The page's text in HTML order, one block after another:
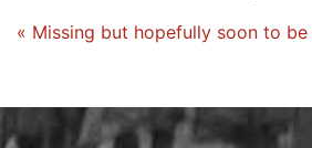
« Missing but hopefully soon to